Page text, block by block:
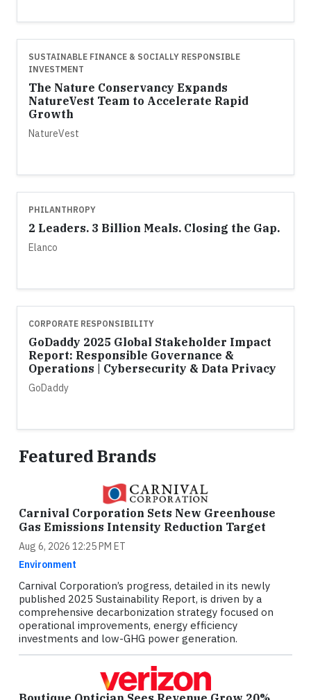
SUSTAINABLE FINANCE & SOCIALLY RESPONSIBLE
INVESTMENT
The Nature Conservancy Expands
NatureVest Team to Accelerate Rapid
Growth
NatureVest
PHILANTHROPY
2 Leaders. 3 Billion Meals. Closing the Gap.
Elanco
CORPORATE RESPONSIBILITY
GoDaddy 2025 Global Stakeholder Impact
Report: Responsible Governance &
Operations | Cybersecurity & Data Privacy
GoDaddy
Featured Brands
Carnival Corporation Sets New Greenhouse
Gas Emissions Intensity Reduction Target
Aug 6, 2026 12:25 PM ET
Environment
Carnival Corporation’s progress, detailed in its newly
published 2025 Sustainability Report, is driven by a
comprehensive decarbonization strategy focused on
operational improvements, energy efficiency
investments and low-GHG power generation.